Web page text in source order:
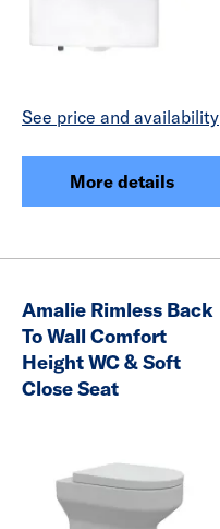
See price and availability
More details
Amalie Rimless Back
To Wall Comfort
Height WC & Soft
Close Seat